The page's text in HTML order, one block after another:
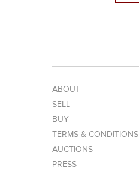
ABOUT
SELL
BUY
TERMS & CONDITIONS
AUCTIONS
PRESS